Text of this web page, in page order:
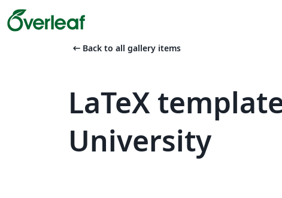
arrow_left_alt Back to all gallery items
LaTeX
University